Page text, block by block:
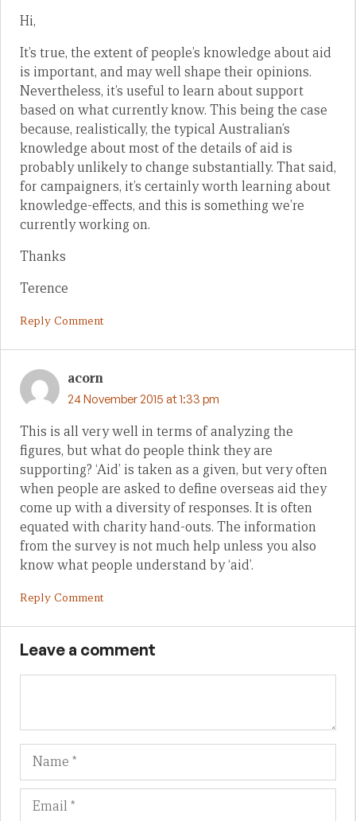
Hi,
It’s true, the extent of people’s knowledge about aid
is important, and may well shape their opinions.
Nevertheless, it’s useful to learn about support
based on what currently know. This being the case
because, realistically, the typical Australian’s
knowledge about most of the details of aid is
probably unlikely to change substantially. That said,
for campaigners, it’s certainly worth learning about
knowledge-effects, and this is something we’re
currently working on.
Thanks
Terence
Reply Comment
acorn
24 November 2015 at 1:33 pm
This is all very well in terms of analyzing the
figures, but what do people think they are
supporting? ‘Aid’ is taken as a given, but very often
when people are asked to define overseas aid they
come up with a diversity of responses. It is often
equated with charity hand-outs. The information
from the survey is not much help unless you also
know what people understand by ‘aid’.
Reply Comment
Leave a comment
Name